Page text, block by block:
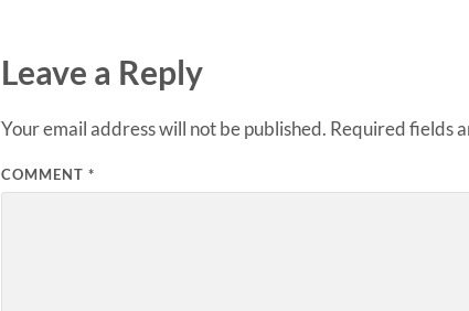
Leave a Reply
Your email address will not be published. Required fields
COMMENT *